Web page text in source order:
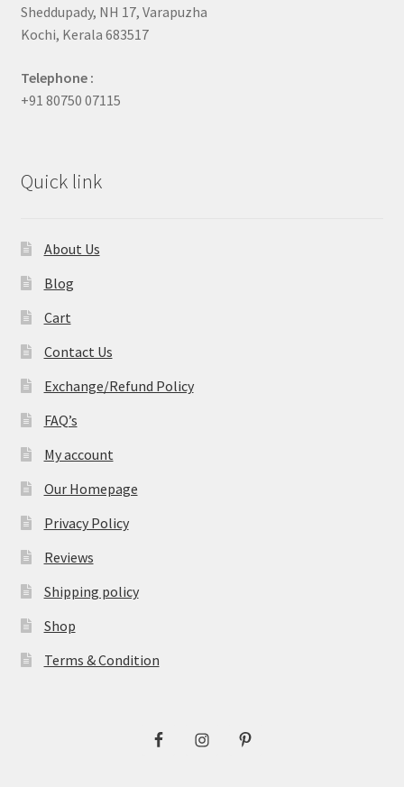
Sheddupady, NH 17, Varapuzha
Kochi, Kerala 683517
Telephone :
+91 80750 07115
Quick link
About Us
Blog
Cart
Contact Us
Exchange/Refund Policy
FAQ’s
My account
Our Homepage
Privacy Policy
Reviews
Shipping policy
Shop
Terms & Condition